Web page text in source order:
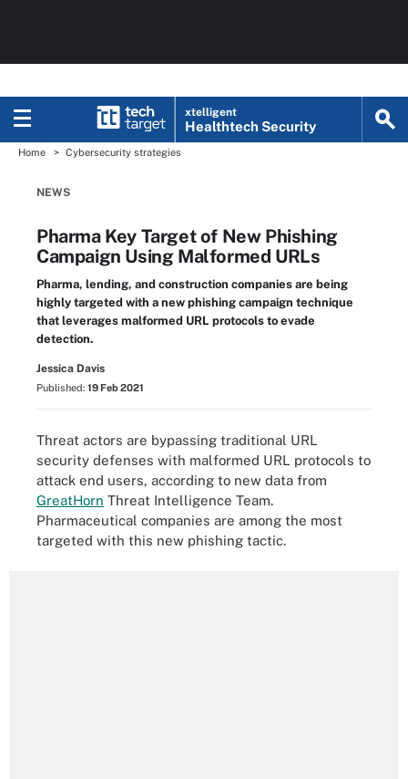
xtelligent
Healthtech Security
Home Cybersecurity strategies
NEWS
Pharma Key Target of New Phishing
Campaign Using Malformed URLs
Pharma, lending, and construction companies are being
highly targeted with a new phishing campaign technique
that leverages malformed URL protocols to evade
detection.
Jessica Davis
Published: 19 Feb 2021
Threat actors are bypassing traditional URL
security defenses with malformed URL protocols to
attack end users, according to new data from
GreatHorn Threat Intelligence Team.
Pharmaceutical companies are among the most
targeted with this new phishing tactic.